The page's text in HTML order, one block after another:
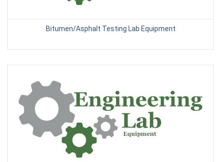
Bitumen/Asphalt Testing Lab Equipment